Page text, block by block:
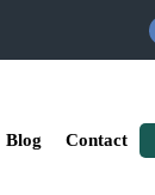
Blog Contact